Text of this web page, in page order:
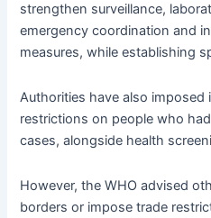
strengthen surveillance,
emergencycoordination and
measures, whileestablishing
Authorities have also imposed
restrictions on people who
cases, alongside health
However, the WHO advised
borders or impose trade